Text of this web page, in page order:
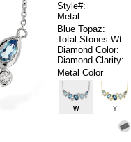
Style#:
Metal:
Blue Topaz:
Total Stones Wt:
Diamond Color:
Diamond Clarity:
Metal Color
W Y